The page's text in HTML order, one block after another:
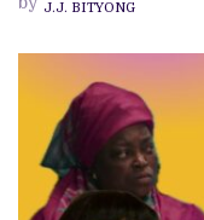
J.J. BITYONG